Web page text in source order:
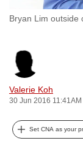
Bryan Lim outside
Valerie Koh
30 Jun 2016 11:41AM
Set CNA as your
with
CNA
be
fast,
secure
and
best